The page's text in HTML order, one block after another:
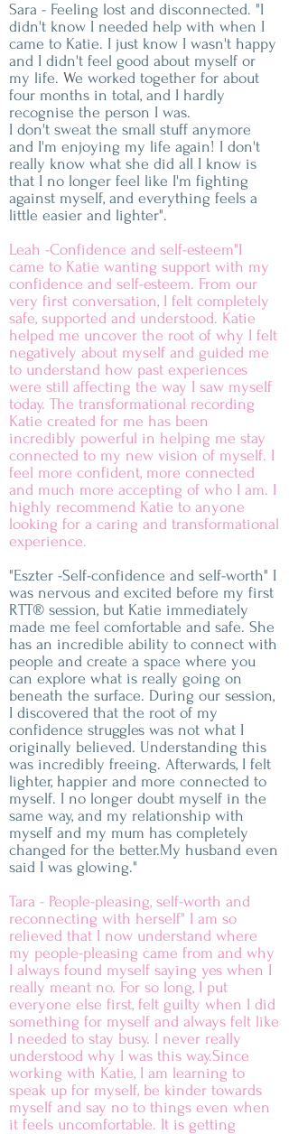
Sara - Feeling lost and disconnected. "I
didn't know I needed help with when I
came to Katie. I just know I wasn't happy
and I didn't feel good about myself or
my life. ​ We worked together for about
four months in total, and I hardly
recognise the person I was.
I don't sweat the small stuff anymore
and I'm enjoying my life again! I don't
really know what she did all I know is
that I no longer feel like I'm fighting
against myself, and everything feels a
little easier and lighter".
Leah -Confidence and self-esteem"I
came to Katie wanting support with my
confidence and self-esteem. From our
very first conversation, I felt completely
safe, supported and understood. Katie
helped me uncover the root of why I felt
negatively about myself and guided me
to understand how past experiences
were still affecting the way I saw myself
today. The transformational recording
Katie created for me has been
incredibly powerful in helping me stay
connected to my new vision of myself. I
feel more confident, more connected
and much more accepting of who I am. I
highly recommend Katie to anyone
looking for a caring and transformational
experience.
"Eszter -Self-confidence and self-worth" I
was nervous and excited before my first
RTT® session, but Katie immediately
made me feel comfortable and safe. She
has an incredible ability to connect with
people and create a space where you
can explore what is really going on
beneath the surface. During our session,
I discovered that the root of my
confidence struggles was not what I
originally believed. Understanding this
was incredibly freeing. Afterwards, I felt
lighter, happier and more connected to
myself. I no longer doubt myself in the
same way, and my relationship with
myself and my mum has completely
changed for the better.My husband even
said I was glowing."
Tara - People-pleasing, self-worth and
reconnecting with herself" I am so
relieved that I now understand where
my people-pleasing came from and why
I always found myself saying yes when I
really meant no. For so long, I put
everyone else first, felt guilty when I did
something for myself and always felt like
I needed to stay busy. I never really
understood why I was this way.Since
working with Katie, I am learning to
speak up for myself, be kinder towards
myself and say no to things even when
it feels uncomfortable. It is getting